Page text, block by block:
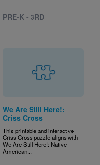
PRE-K - 3RD
We Are Still Here!:
Criss Cross
This printable and interactive
Criss Cross puzzle aligns with
We Are Still Here!: Native
American...